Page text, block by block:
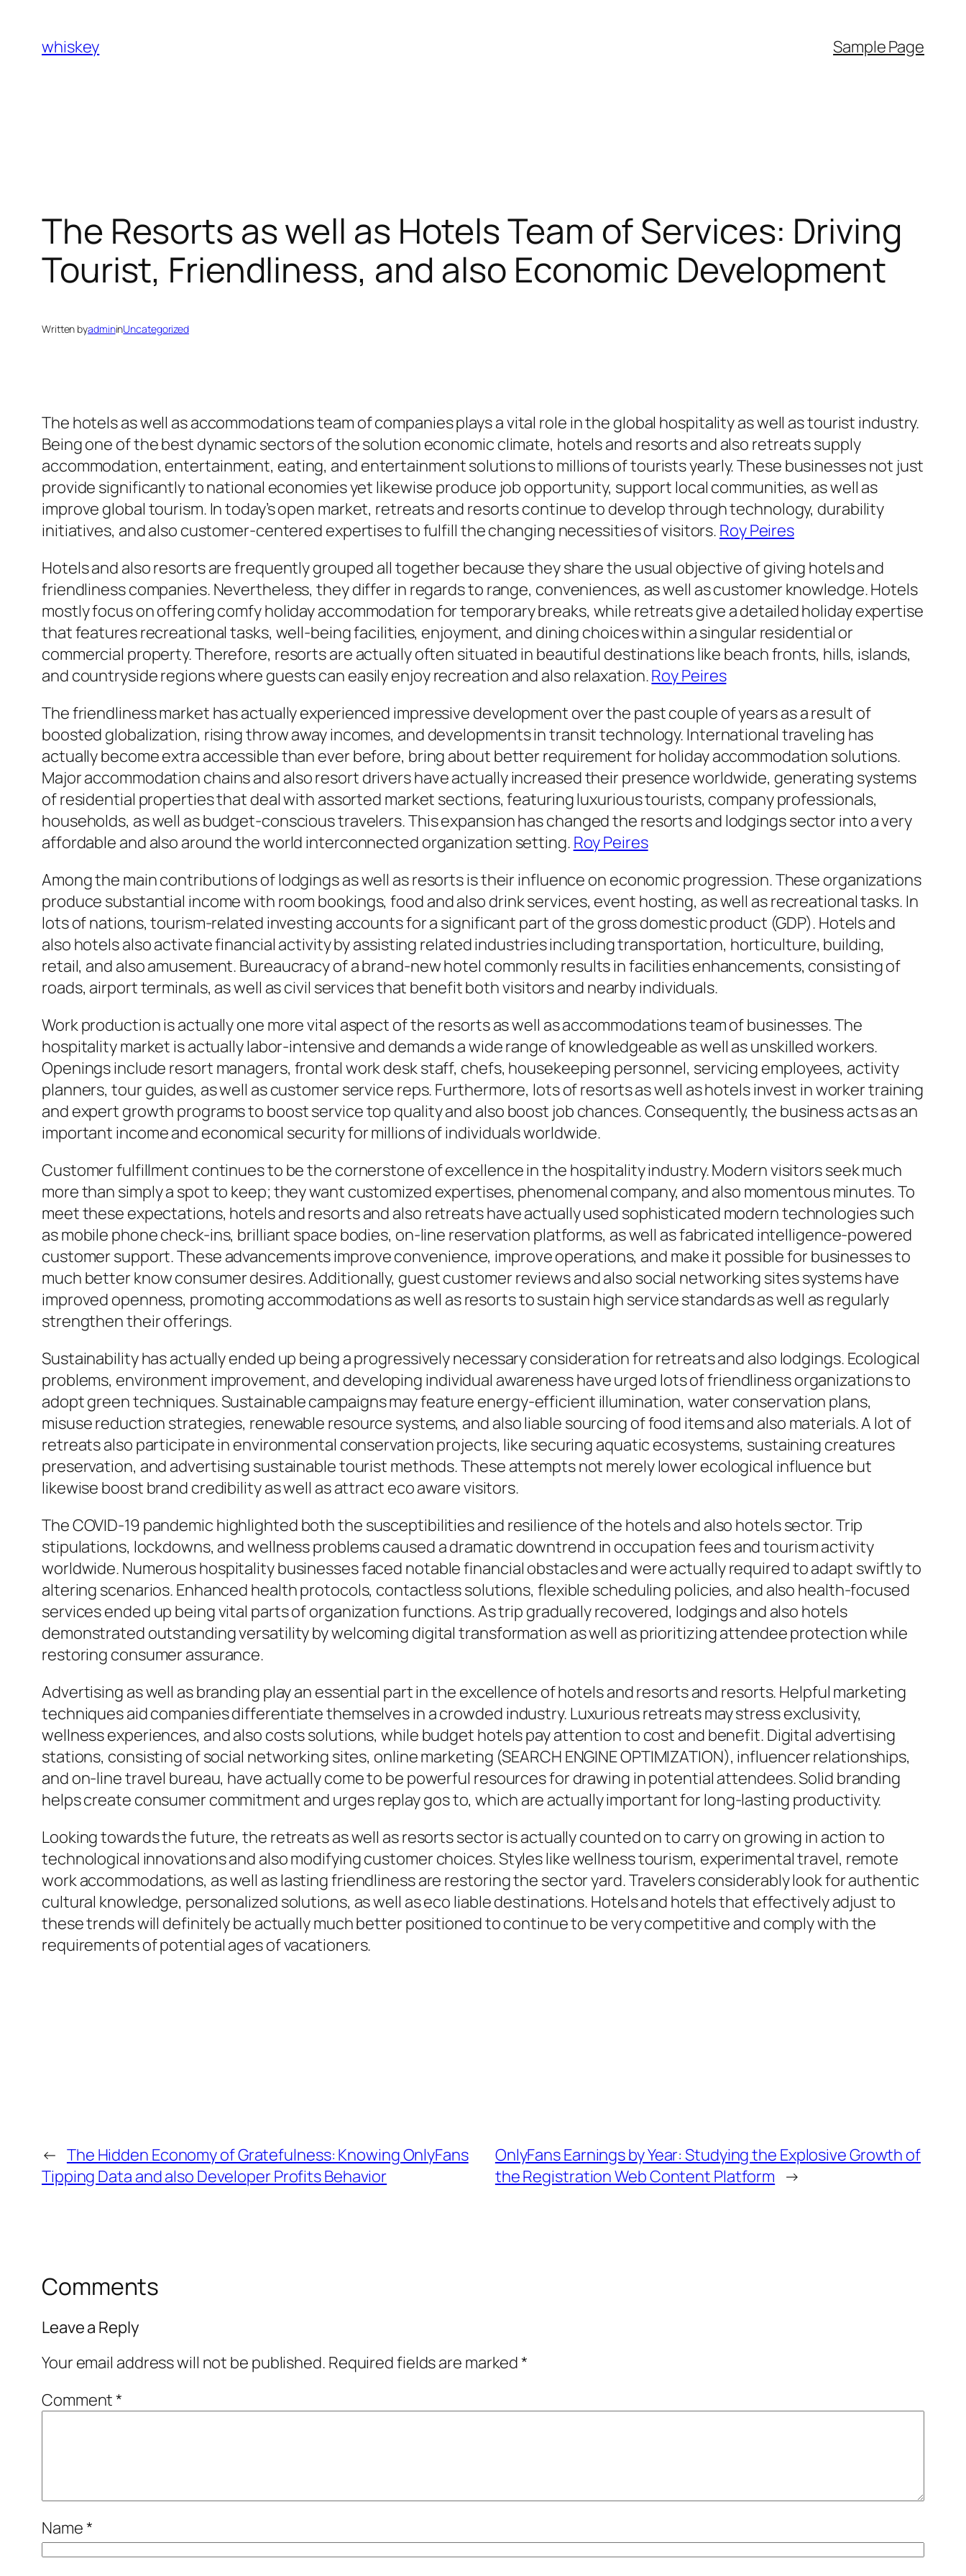
content
whiskey Sample Page
The Resorts as well as Hotels Team of Services: Driving
Tourist, Friendliness, and also Economic Development
Written byadmininUncategorized
The hotels as well as accommodations team of companies plays a vital role in the global hospitality as well as tourist industry.
Being one of the best dynamic sectors of the solution economic climate, hotels and resorts and also retreats supply
accommodation, entertainment, eating, and entertainment solutions to millions of tourists yearly. These businesses not just
provide significantly to national economies yet likewise produce job opportunity, support local communities, as well as
improve global tourism. In today’s open market, retreats and resorts continue to develop through technology, durability
initiatives, and also customer-centered expertises to fulfill the changing necessities of visitors. Roy Peires
Hotels and also resorts are frequently grouped all together because they share the usual objective of giving hotels and
friendliness companies. Nevertheless, they differ in regards to range, conveniences, as well as customer knowledge. Hotels
mostly focus on offering comfy holiday accommodation for temporary breaks, while retreats give a detailed holiday expertise
that features recreational tasks, well-being facilities, enjoyment, and dining choices within a singular residential or
commercial property. Therefore, resorts are actually often situated in beautiful destinations like beach fronts, hills, islands,
and countryside regions where guests can easily enjoy recreation and also relaxation.Roy Peires
The friendliness market has actually experienced impressive development over the past couple of years as a result of
boosted globalization, rising throw away incomes, and developments in transit technology. International traveling has
actually become extra accessible than ever before, bring about better requirement for holiday accommodation solutions.
Major accommodation chains and also resort drivers have actually increased their presence worldwide, generating systems
of residential properties that deal with assorted market sections, featuring luxurious tourists, company professionals,
households, as well as budget-conscious travelers. This expansion has changed the resorts and lodgings sector into a very
affordable and also around the world interconnected organization setting. Roy Peires
Among the main contributions of lodgings as well as resorts is their influence on economic progression. These organizations
produce substantial income with room bookings, food and also drink services, event hosting, as well as recreational tasks. In
lots of nations, tourism-related investing accounts for a significant part of the gross domestic product (GDP). Hotels and
also hotels also activate financial activity by assisting related industries including transportation, horticulture, building,
retail, and also amusement. Bureaucracy of a brand-new hotel commonly results in facilities enhancements, consisting of
roads, airport terminals, as well as civil services that benefit both visitors and nearby individuals.
Work production is actually one more vital aspect of the resorts as well as accommodations team of businesses. The
hospitality market is actually labor-intensive and demands a wide range of knowledgeable as well as unskilled workers.
Openings include resort managers, frontal work desk staff, chefs, housekeeping personnel, servicing employees, activity
planners, tour guides, as well as customer service reps. Furthermore, lots of resorts as well as hotels invest in worker training
and expert growth programs to boost service top quality and also boost job chances. Consequently, the business acts as an
important income and economical security for millions of individuals worldwide.
Customer fulfillment continues to be the cornerstone of excellence in the hospitality industry. Modern visitors seek much
more than simply a spot to keep; they want customized expertises, phenomenal company, and also momentous minutes. To
meet these expectations, hotels and resorts and also retreats have actually used sophisticated modern technologies such
as mobile phone check-ins, brilliant space bodies, on-line reservation platforms, as well as fabricated intelligence-powered
customer support. These advancements improve convenience, improve operations, and make it possible for businesses to
much better know consumer desires. Additionally, guest customer reviews and also social networking sites systems have
improved openness, promoting accommodations as well as resorts to sustain high service standards as well as regularly
strengthen their offerings.
Sustainability has actually ended up being a progressively necessary consideration for retreats and also lodgings. Ecological
problems, environment improvement, and developing individual awareness have urged lots of friendliness organizations to
adopt green techniques. Sustainable campaigns may feature energy-efficient illumination, water conservation plans,
misuse reduction strategies, renewable resource systems, and also liable sourcing of food items and also materials. A lot of
retreats also participate in environmental conservation projects, like securing aquatic ecosystems, sustaining creatures
preservation, and advertising sustainable tourist methods. These attempts not merely lower ecological influence but
likewise boost brand credibility as well as attract eco aware visitors.
The COVID-19 pandemic highlighted both the susceptibilities and resilience of the hotels and also hotels sector. Trip
stipulations, lockdowns, and wellness problems caused a dramatic downtrend in occupation fees and tourism activity
worldwide. Numerous hospitality businesses faced notable financial obstacles and were actually required to adapt swiftly to
altering scenarios. Enhanced health protocols, contactless solutions, flexible scheduling policies, and also health-focused
services ended up being vital parts of organization functions. As trip gradually recovered, lodgings and also hotels
demonstrated outstanding versatility by welcoming digital transformation as well as prioritizing attendee protection while
restoring consumer assurance.
Advertising as well as branding play an essential part in the excellence of hotels and resorts and resorts. Helpful marketing
techniques aid companies differentiate themselves in a crowded industry. Luxurious retreats may stress exclusivity,
wellness experiences, and also costs solutions, while budget hotels pay attention to cost and benefit. Digital advertising
stations, consisting of social networking sites, online marketing (SEARCH ENGINE OPTIMIZATION), influencer relationships,
and on-line travel bureau, have actually come to be powerful resources for drawing in potential attendees. Solid branding
helps create consumer commitment and urges replay gos to, which are actually important for long-lasting productivity.
Looking towards the future, the retreats as well as resorts sector is actually counted on to carry on growing in action to
technological innovations and also modifying customer choices. Styles like wellness tourism, experimental travel, remote
work accommodations, as well as lasting friendliness are restoring the sector yard. Travelers considerably look for authentic
cultural knowledge, personalized solutions, as well as eco liable destinations. Hotels and hotels that effectively adjust to
these trends will definitely be actually much better positioned to continue to be very competitive and comply with the
requirements of potential ages of vacationers.
← The Hidden Economy of Gratefulness: Knowing OnlyFans
Tipping Data and also Developer Profits Behavior
OnlyFans Earnings by Year: Studying the Explosive Growth of
the Registration Web Content Platform →
Comments
Leave a Reply
Your email address will not be published. Required fields are marked*
Comment*
Name*